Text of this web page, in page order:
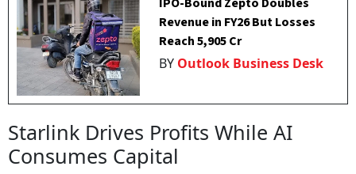
Revenue in FY26 But Losses
Reach ₹5,905 Cr
BY Outlook Business Desk
Starlink Drives Profits While AI
Consumes Capital